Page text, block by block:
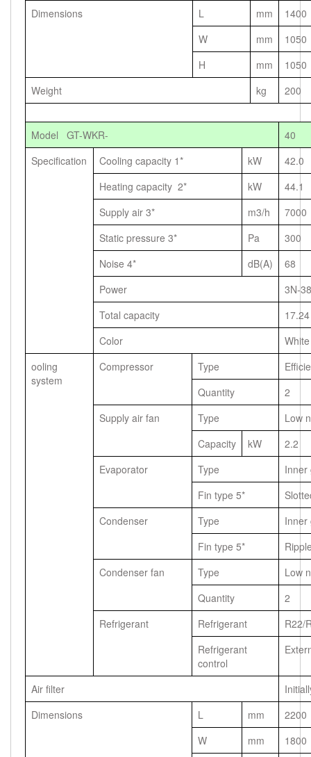
Dimensions L mm
1400
W
mm
1050
H
mm
1050
Weight
kg 200
Model GT-WKR-
40
Specification
Cooling capacity 1* kW
42.0
Heating capacity 2*
kW
44.1
Supply air 3*
m3/h
7000
Static pressure 3*
Pa
300
Noise 4*
dB(A)
68
Power
3N-
Total capacity
17.24
Color
White
ooling
system
Compressor Type
Quantity
2
Supply air fan
Type
Low
Capacity
kW
2.2
Evaporator
Type
Inner
Fin type 5*
Condenser
Type
Inner
Fin type 5*
Condenser fan
Type
Low
Quantity
2
Refrigerant
Refrigerant
R22/
Refrigerant
control
Air filter
Dimensions
L mm
2200
W
mm
1800